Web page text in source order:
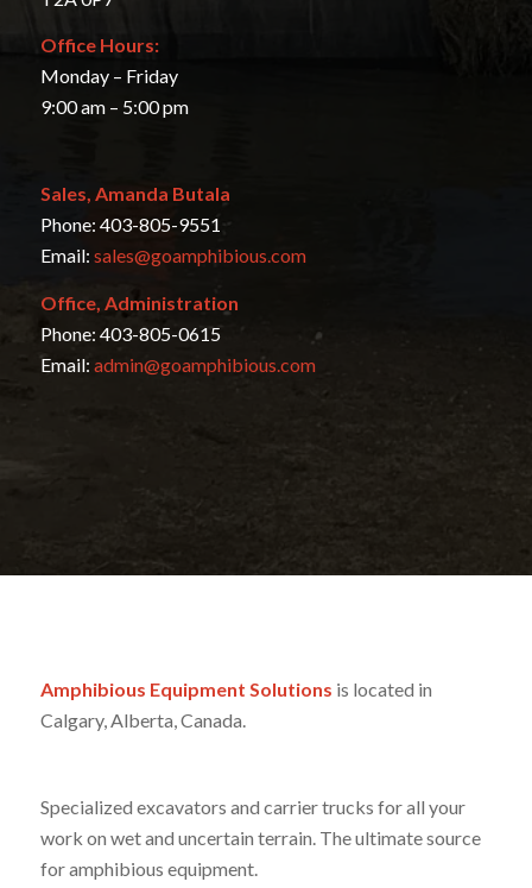
Office Hours:
Monday – Friday
9:00 am – 5:00 pm
Sales, Amanda Butala
Phone: 403-805-9551
Email: sales@goamphibious.com
Office, Administration
Phone: 403-805-0615
Email: admin@goamphibious.com
Amphibious Equipment Solutions is located in
Calgary, Alberta, Canada.
Specialized excavators and carrier trucks for all your
work on wet and uncertain terrain. The ultimate source
for amphibious equipment.